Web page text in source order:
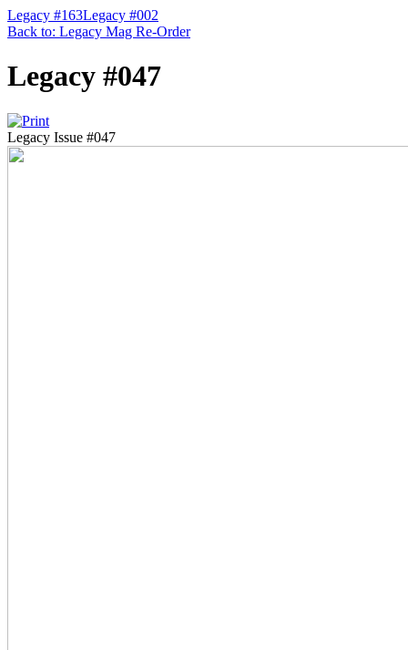
Legacy #163Legacy #002
Back to: Legacy Mag Re-Order
Legacy #047
Legacy Issue #047